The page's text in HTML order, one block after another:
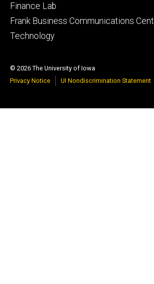
Finance Lab
Frank Business Communications
Technology
© 2026 The University of Iowa
Privacy Notice
UI Nondiscrimination Statement